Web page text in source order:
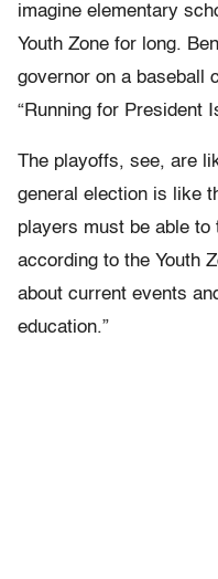
imagine elementary
Youth Zone for long.
governor on a baseball
“Running for President
The playoffs, see, are
general election is like
players must be able to
according to the Youth
about current events
education.”